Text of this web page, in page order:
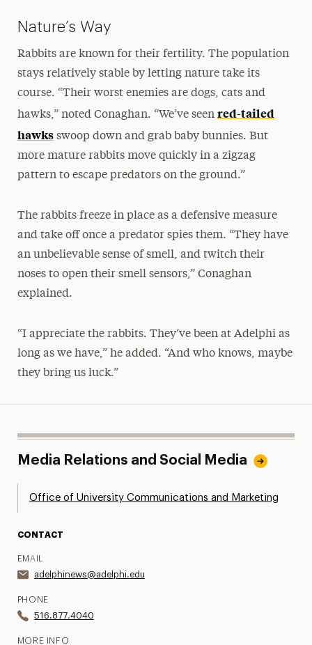
Nature’s Way
Rabbits are known for their fertility. The population
stays relatively stable by letting nature take its
course. “Their worst enemies are dogs, cats and
hawks,” noted Conaghan. “We’ve seen red-tailed
hawksswoop down and grab baby bunnies. But
more mature rabbits move quickly in a zigzag
pattern to escape predators on the ground.”
The rabbits freeze in place as a defensive measure
and take off once a predator spies them. “They have
an unbelievable sense of smell, and twitch their
noses to open their smell sensors,” Conaghan
explained.
“I appreciate the rabbits. They’ve been at Adelphi as
long as we have,” he added. “And who knows, maybe
they bring us luck.”
Media Relations and Social Media
Office of University Communications and Marketing
CONTACT
EMAIL
adelphinews@adelphi.edu
PHONE
516.877.4040
MORE INFO